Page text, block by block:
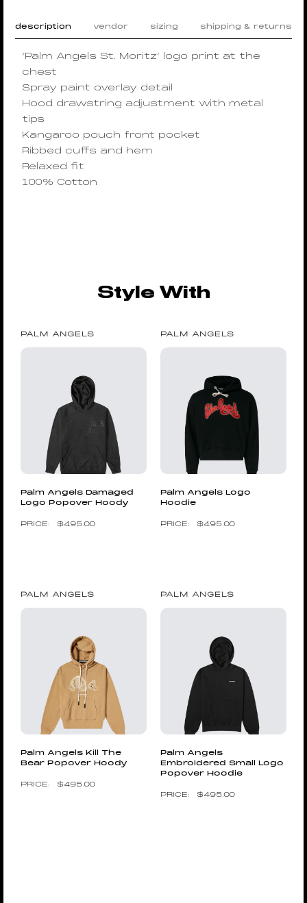
description vendor sizing shipping & returns
‘Palm Angels St. Moritz’ logo print at the
chest
Spray paint overlay detail
Hood drawstring adjustment with metal
tips
Kangaroo pouch front pocket
Ribbed cuffs and hem
Relaxed fit
100% Cotton
Style With
PALM ANGELS
Palm Angels Damaged
Logo Popover Hoody
$495.00
PALM ANGELS
Palm Angels Logo
Hoodie
$495.00
PALM ANGELS
Palm Angels Kill The
Bear Popover Hoody
$495.00
PALM ANGELS
Palm Angels
Embroidered Small Logo
Popover Hoodie
$495.00